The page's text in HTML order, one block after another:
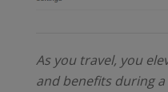
As you travel, you
and benefits during